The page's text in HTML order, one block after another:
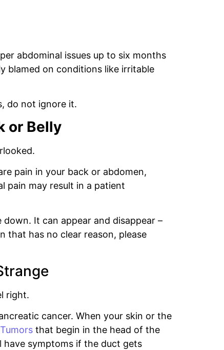
abdominal issues up to six months
blamed on conditions like irritable
do not ignore it.
or Belly
pain in your back or abdomen,
pain may result in a patient
It can appear and disappear –
that has no clear reason, please
right.
cancer. When your skin or the
that begin in the head of the
have symptoms if the duct gets